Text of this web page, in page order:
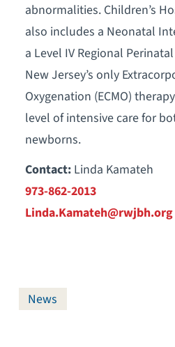
abnormalities. Children’s
also includes a Neonatal
a Level IV Regional
New Jersey’s only
Oxygenation (ECMO)
level of intensive care for
newborns.
Contact:Linda Kamateh
973-862-2013
Linda.Kamateh@rwjbh.org
News